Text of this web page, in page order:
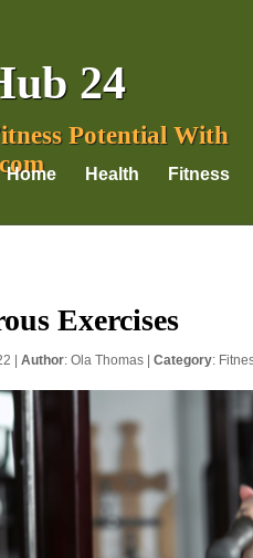
24
Potential With
Home Health Fitness
Exercises
| Author: Ola Thomas Category: